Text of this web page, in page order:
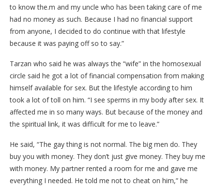
to know the.m and my uncle who has been taking care of me
had no money as such. Because I had no financial support
from anyone, I decided to do continue with that lifestyle
because it was paying off so to say.”
Tarzan who said he was always the “wife” in the homosexual
circle said he got a lot of financial compensation from making
himself available for sex. But the lifestyle according to him
took a lot of toll on him. “I see sperms in my body after sex. It
affected me in so many ways. But because of the money and
the spiritual link, it was difficult for me to leave.”
He said, “The gay thing is not normal. The big men do. They
buy you with money. They don’t just give money. They buy me
with money. My partner rented a room for me and gave me
everything I needed. He told me not to cheat on him,” he